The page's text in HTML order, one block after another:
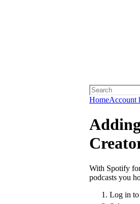
HomeAccount
With Spotify
podcasts you
Log in to